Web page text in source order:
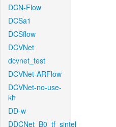
DCN-Flow
DCSa1
DCSflow
DCVNet
dcvnet_test
DCVNet-ARFlow
DCVNet-no-use-
kh
DD-w
DDCNet_B0_tf_sintel